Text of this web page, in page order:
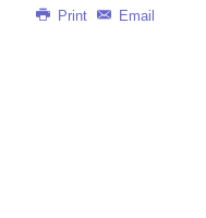
Print Email